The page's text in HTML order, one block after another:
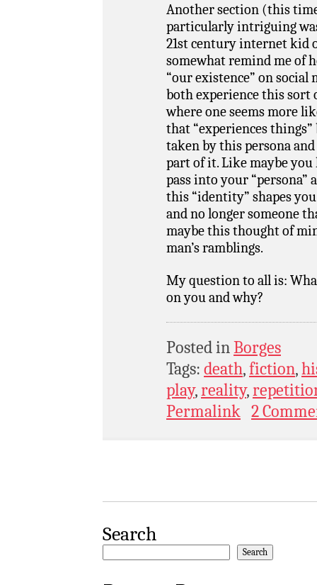
Another section (this
particularly intriguing
21st century internet kid
somewhat remind me of
“our existence” on
both experience this
where one seems more
that “experiences
taken by this persona
part of it. Like maybe
pass into your
this “identity” shapes
and no longer someone
maybe this thought of
man’s ramblings.
My question to all is:
on you and why?
Posted inBorges
Tags: death,fiction,
play,reality,
Permalink 2
Search
Search